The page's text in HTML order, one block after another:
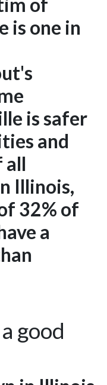
is one in
is safer
and
all
Illinois,
32% of
a
good